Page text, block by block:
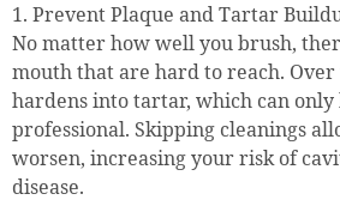
1. Prevent Plaque and Tartar
No matter how well you brush,
mouth that are hard to reach.
hardens into tartar, which can only
professional. Skipping cleanings
worsen, increasing your risk of
disease.